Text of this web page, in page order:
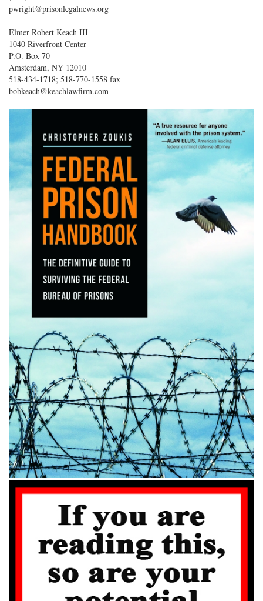
pwright@prisonlegalnews.org
Elmer Robert Keach III
1040 Riverfront Center
P.O. Box 70
Amsterdam, NY 12010
518-434-1718; 518-770-1558 fax
bobkeach@keachlawfirm.com